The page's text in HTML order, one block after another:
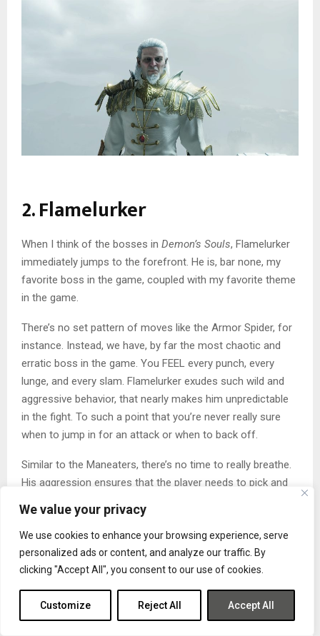
We value your privacy
We use cookies to enhance your browsing experience, serve
personalized ads or content, and analyze our traffic. By
clicking "Accept All", you consent to our use of cookies.
Customize Reject All Accept All
2. Flamelurker
When I think of the bosses in Demon’s Souls, Flamelurker
immediately jumps to the forefront. He is, bar none, my
favorite boss in the game, coupled with my favorite theme
in the game.
There’s no set pattern of moves like the Armor Spider, for
instance. Instead, we have, by far the most chaotic and
erratic boss in the game. You FEEL every punch, every
lunge, and every slam. Flamelurker exudes such wild and
aggressive behavior, that nearly makes him unpredictable
in the fight. To such a point that you’re never really sure
when to jump in for an attack or when to back off.
Similar to the Maneaters, there’s no time to really breathe.
His aggression ensures that the player needs to pick and
take advantage. If you’re a magic build, keep your distance
and fire off those spells whenever the chance presents
itself. If you’re a melee build like me, then this boss may
take some time.
Aside from the False King, I had the most fun with
Flamelurker and it truly felt like a triumph when I finally put